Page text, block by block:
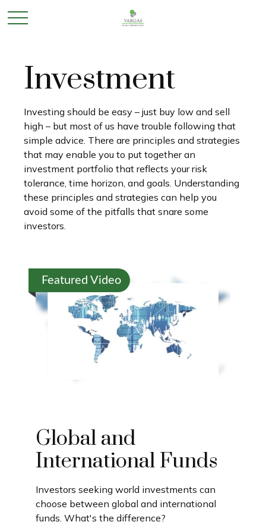
Investment
Investing should be easy – just buy low and sell
high – but most of us have trouble following that
simple advice. There are principles and strategies
that may enable you to put together an
investment portfolio that reflects your risk
tolerance, time horizon, and goals. Understanding
these principles and strategies can help you
avoid some of the pitfalls that snare some
investors.
Featured Video
Global and
International Funds
Investors seeking world investments can
choose between global and international
funds. What's the difference?